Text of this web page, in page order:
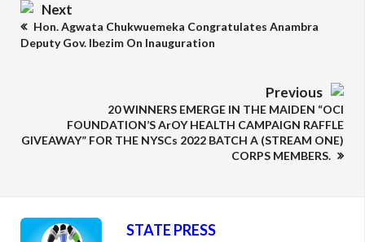
Next
Hon. Agwata Chukwuemeka Congratulates Anambra
Deputy Gov. Ibezim On Inauguration
Previous
20 WINNERS EMERGE IN THE MAIDEN “OCI
FOUNDATION’S ArOY HEALTH CAMPAIGN RAFFLE
GIVEAWAY” FOR THE NYSCs 2022 BATCH A (STREAM ONE)
CORPS MEMBERS.
STATE PRESS